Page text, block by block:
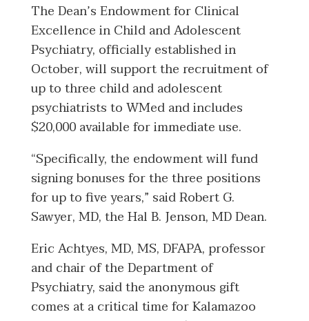
The Dean’s Endowment for Clinical
Excellence in Child and Adolescent
Psychiatry, officially established in
October, will support the recruitment of
up to three child and adolescent
psychiatrists to WMed and includes
$20,000 available for immediate use.
“Specifically, the endowment will fund
signing bonuses for the three positions
for up to five years,” said Robert G.
Sawyer, MD, the Hal B. Jenson, MD Dean.
Eric Achtyes, MD, MS, DFAPA, professor
and chair of the Department of
Psychiatry, said the anonymous gift
comes at a critical time for Kalamazoo